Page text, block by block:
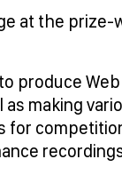
at the prize-
making
for